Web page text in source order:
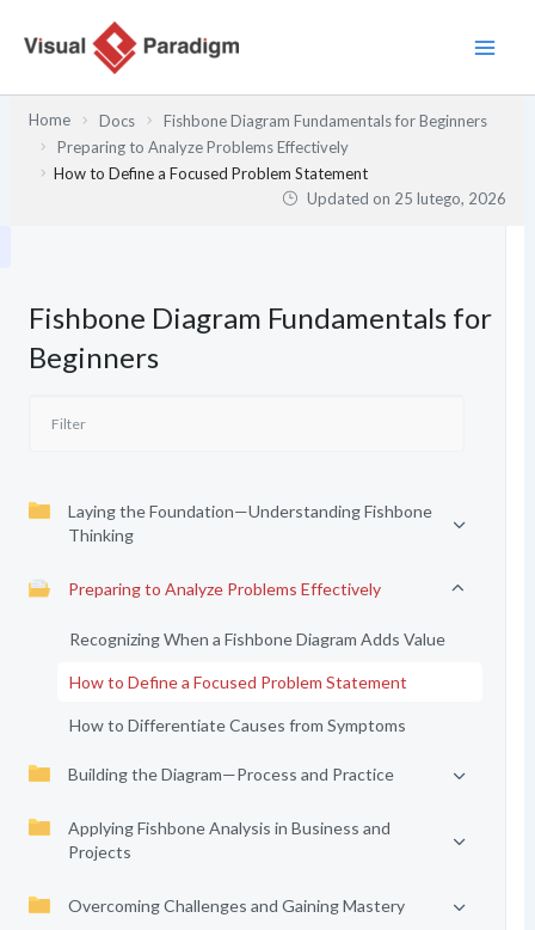
Home Docs
Fishbone Diagram Fundamentals for Beginners
Preparing to Analyze Problems Effectively
How to Define a Focused Problem Statement
Updated on 25 lutego, 2026
Fishbone Diagram Fundamentals for
Beginners
Laying the Foundation—Understanding Fishbone
Thinking
Preparing to Analyze Problems Effectively
Recognizing When a Fishbone Diagram Adds Value
How to Define a Focused Problem Statement
How to Differentiate Causes from Symptoms
Building the Diagram—Process and Practice
Applying Fishbone Analysis in Business and
Projects
Overcoming Challenges and Gaining Mastery